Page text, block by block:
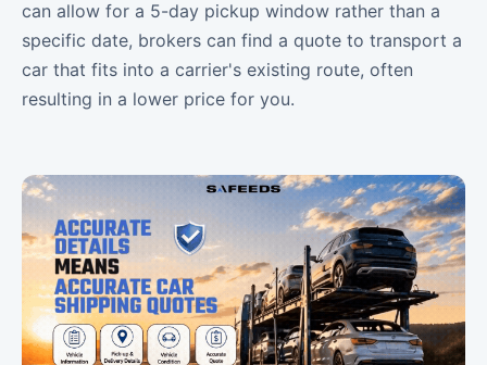
can allow for a 5-day pickup window rather than a
specific date, brokers can find a quote to transport a
car that fits into a carrier's existing route, often
resulting in a lower price for you.